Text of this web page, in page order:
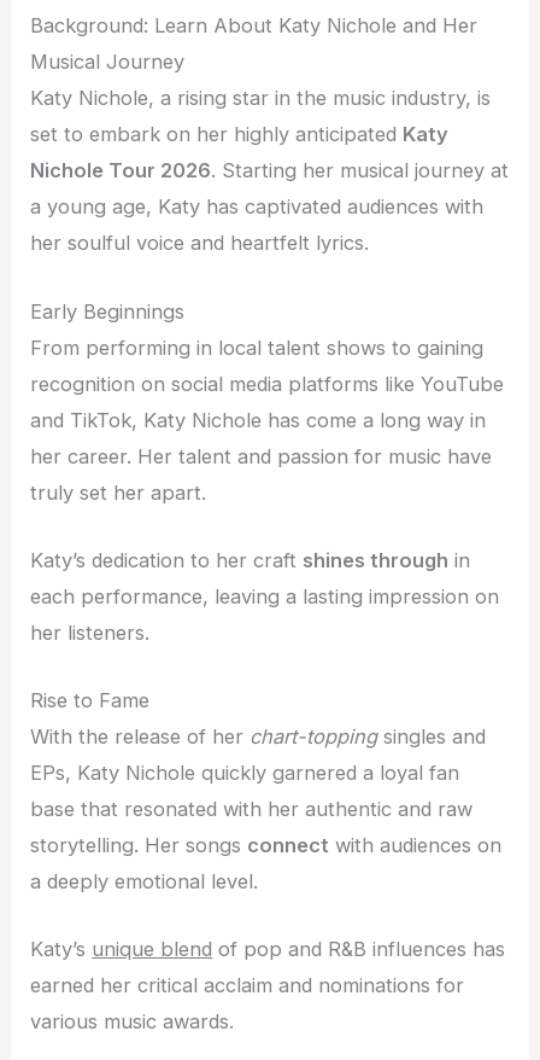
Background: Learn About Katy Nichole and Her
Musical Journey
Katy Nichole, a rising star in the music industry, is
set to embark on her highly anticipated Katy
Nichole Tour 2026. Starting her musical journey at
a young age, Katy has captivated audiences with
her soulful voice and heartfelt lyrics.
Early Beginnings
From performing in local talent shows to gaining
recognition on social media platforms like YouTube
and TikTok, Katy Nichole has come a long way in
her career. Her talent and passion for music have
truly set her apart.
Katy’s dedication to her craft shines through in
each performance, leaving a lasting impression on
her listeners.
Rise to Fame
With the release of her chart-toppingsingles and
EPs, Katy Nichole quickly garnered a loyal fan
base that resonated with her authentic and raw
storytelling. Her songs connect with audiences on
a deeply emotional level.
Katy’s unique blend of pop and R&B influences has
earned her critical acclaim and nominations for
various music awards.